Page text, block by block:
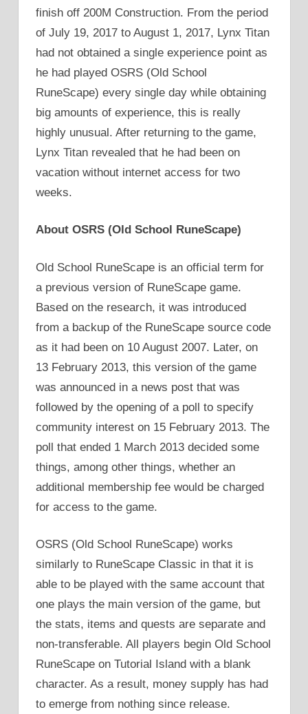
finish off 200M Construction. From the period
of July 19, 2017 to August 1, 2017, Lynx Titan
had not obtained a single experience point as
he had played OSRS (Old School
RuneScape) every single day while obtaining
big amounts of experience, this is really
highly unusual. After returning to the game,
Lynx Titan revealed that he had been on
vacation without internet access for two
weeks.
About OSRS (Old School RuneScape)
Old School RuneScape is an official term for
a previous version of RuneScape game.
Based on the research, it was introduced
from a backup of the RuneScape source code
as it had been on 10 August 2007. Later, on
13 February 2013, this version of the game
was announced in a news post that was
followed by the opening of a poll to specify
community interest on 15 February 2013. The
poll that ended 1 March 2013 decided some
things, among other things, whether an
additional membership fee would be charged
for access to the game.
OSRS (Old School RuneScape) works
similarly to RuneScape Classic in that it is
able to be played with the same account that
one plays the main version of the game, but
the stats, items and quests are separate and
non-transferable. All players begin Old School
RuneScape on Tutorial Island with a blank
character. As a result, money supply has had
to emerge from nothing since release.